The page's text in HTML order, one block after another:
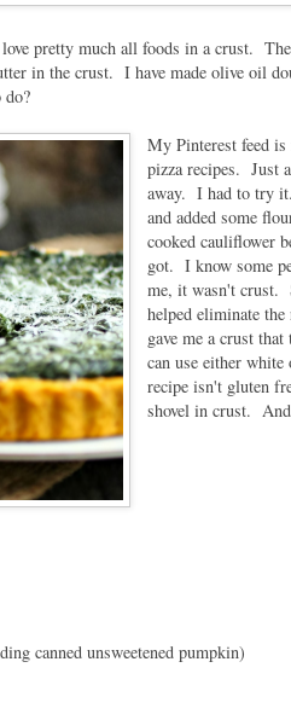
pretty much all foods in a crust.
in the crust. I have made olive oil
My Pinterest feed
pizza recipes. Just
away. I had to try
and added some
cooked cauliflower
got. I know some
me, it wasn't crust.
helped eliminate
gave me a crust
can use either
recipe isn't gluten
shovel in crust.
canned unsweetened pumpkin)